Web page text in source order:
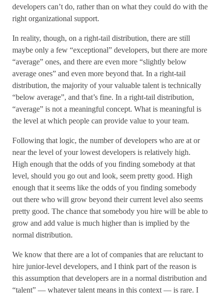
developers can’t do, rather than on what they could do with the
right organizational support.
In reality, though, on a right-tail distribution, there are still
maybe only a few “exceptional” developers, but there are more
“average” ones, and there are even more “slightly below
average ones” and even more beyond that. In a right-tail
distribution, the majority of your valuable talent is technically
“below average”, and that’s fine. In a right-tail distribution,
“average” is not a meaningful concept. What is meaningful is
the level at which people can provide value to your team.
Following that logic, the number of developers who are at or
near the level of your lowest developers is relatively high.
High enough that the odds of you finding somebody at that
level, should you go out and look, seem pretty good. High
enough that it seems like the odds of you finding somebody
out there who will grow beyond their current level also seems
pretty good. The chance that somebody you hire will be able to
grow and add value is much higher than is implied by the
normal distribution.
We know that there are a lot of companies that are reluctant to
hire junior-level developers, and I think part of the reason is
this assumption that developers are in a normal distribution and
“talent” — whatever talent means in this context — is rare. I